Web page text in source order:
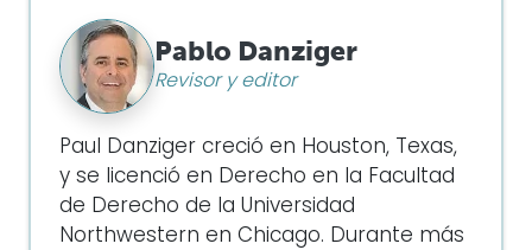
Pablo Danziger
Revisor y editor
Paul Danziger creció en Houston, Texas,
y se licenció en Derecho en la Facultad
de Derecho de la Universidad
Northwestern en Chicago. Durante más